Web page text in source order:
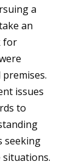
a
an
for
issues
to
seeking